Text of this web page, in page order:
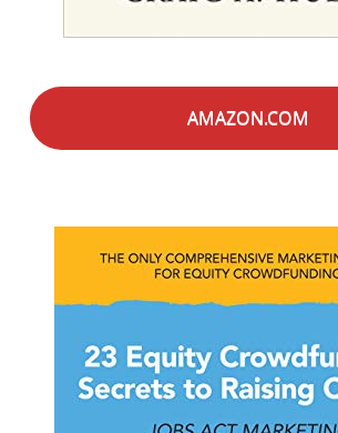
AMAZON.COM